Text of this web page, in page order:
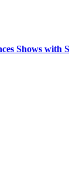
Shows with